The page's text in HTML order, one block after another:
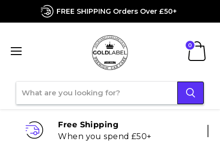
FREE SHIPPING Orders Over £50+
Free Shipping
When you spend £50+